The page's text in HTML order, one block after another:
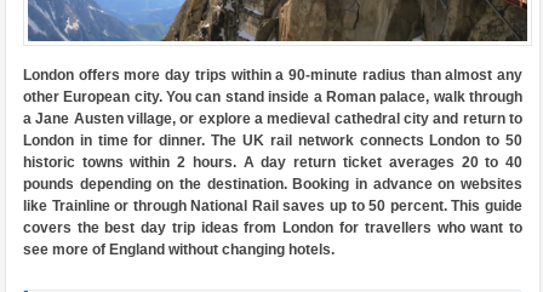
London offers more day trips within a 90-minute radius than almost any
other European city. You can stand inside a Roman palace, walk through
a Jane Austen village, or explore a medieval cathedral city and return to
London in time for dinner. The UK rail network connects London to 50
historic towns within 2 hours. A day return ticket averages 20 to 40
pounds depending on the destination. Booking in advance on websites
like Trainline or through National Rail saves up to 50 percent. This guide
covers the best day trip ideas from London for travellers who want to
see more of England without changing hotels.